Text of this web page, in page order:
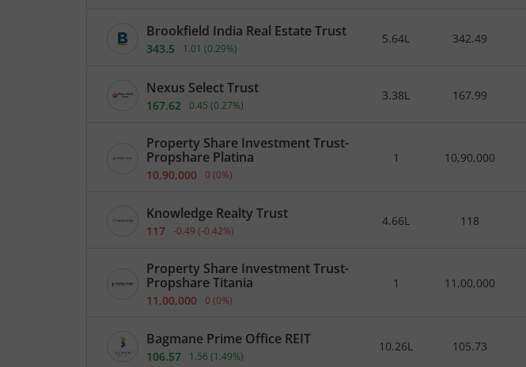
Brookfield India Real Estate Trust
343.5 1.01 (0.29%)
5.64L 342.49
Nexus Select Trust
167.62 0.45 (0.27%)
3.38L 167.99
Property Share Investment Trust-
Propshare Platina
10,90,000 0 (0%)
1 10,90,000
Knowledge Realty Trust
117 -0.49 (-0.42%)
4.66L 118
Property Share Investment Trust-
Propshare Titania
11,00,000 0 (0%)
1 11,00,000
Bagmane Prime Office REIT
106.57 1.56 (1.49%)
10.26L 105.73